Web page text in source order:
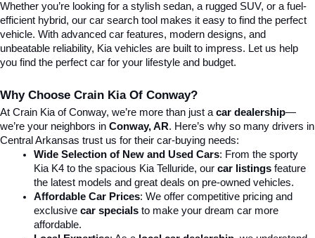
Whether you’re looking for a stylish sedan, a rugged SUV, or a fuel-
efficient hybrid, our car search tool makes it easy to find the perfect
vehicle. With advanced car features, modern designs, and
unbeatable reliability, Kia vehicles are built to impress. Let us help
you find the perfect car for your lifestyle and budget.
Why Choose Crain Kia Of Conway?
At Crain Kia of Conway, we’re more than just a car dealership—
we’re your neighbors in Conway, AR. Here’s why so many drivers in
Central Arkansas trust us for their car-buying needs:
Wide Selection of New and Used Cars: From the sporty
Kia K4 to the spacious Kia Telluride, our car listings feature
the latest models and great deals on pre-owned vehicles.
Affordable Car Prices: We offer competitive pricing and
exclusive car specials to make your dream car more
affordable.